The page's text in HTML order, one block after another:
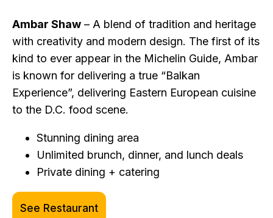
Ambar Shaw – A blend of tradition and heritage
with creativity and modern design. The first of its
kind to ever appear in the Michelin Guide, Ambar
is known for delivering a true “Balkan
Experience”, delivering Eastern European cuisine
to the D.C. food scene.
Stunning dining area
Unlimited brunch, dinner, and lunch deals
Private dining + catering
See Restaurant